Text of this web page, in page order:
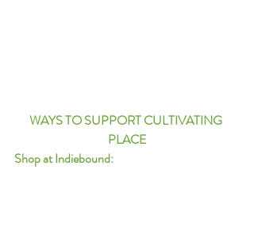
WAYS TO SUPPORT CULTIVATING
PLACE
Shop at Indiebound: